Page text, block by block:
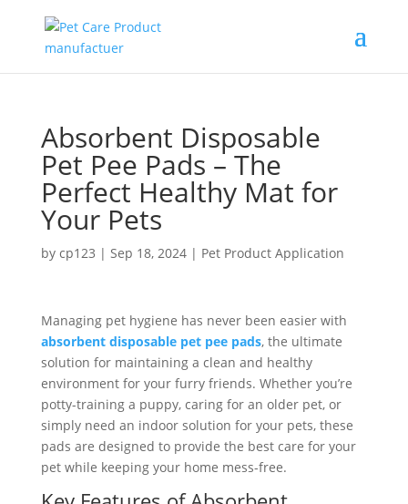
Absorbent Disposable
Pet Pee Pads – The
Perfect Healthy Mat for
Your Pets
by cp123 | Sep 18, 2024| Pet Product Application
Managing pet hygiene has never been easier with
absorbent disposable pet pee pads, the ultimate
solution for maintaining a clean and healthy
environment for your furry friends. Whether you’re
potty-training a puppy, caring for an older pet, or
simply need an indoor solution for your pets, these
pads are designed to provide the best care for your
pet while keeping your home mess-free.